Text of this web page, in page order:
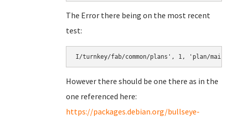
The Error there being on the most recent
test:
However there should be one there as in the
one referenced here:
https://packages.debian.org/bullseye-